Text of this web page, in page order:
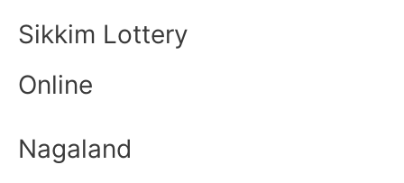
Sikkim Lottery
Online
Nagaland